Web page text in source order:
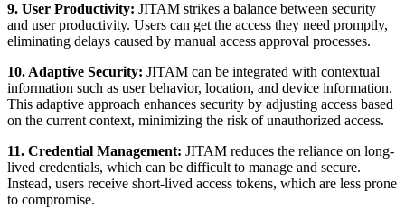
9. User Productivity: JITAM strikes a balance between security
and user productivity. Users can get the access they need promptly,
eliminating delays caused by manual access approval processes.
10. Adaptive Security: JITAM can be integrated with contextual
information such as user behavior, location, and device information.
This adaptive approach enhances security by adjusting access based
on the current context, minimizing the risk of unauthorized access.
11. Credential Management: JITAM reduces the reliance on long-
lived credentials, which can be difficult to manage and secure.
Instead, users receive short-lived access tokens, which are less prone
to compromise.